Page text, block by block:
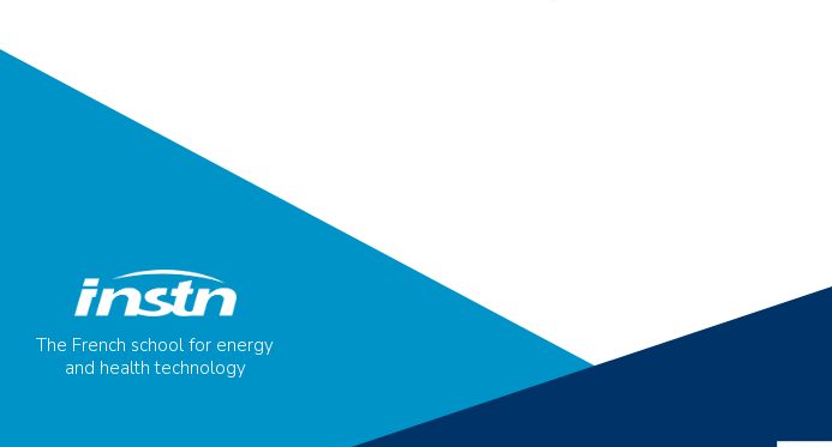
The French school for energy
and health technology